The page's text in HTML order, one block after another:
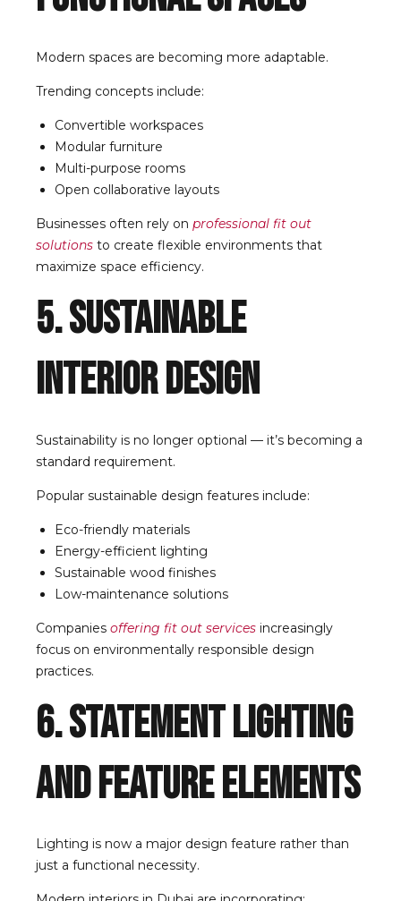
Modern spaces are becoming more adaptable.
Trending concepts include:
Convertible workspaces
Modular furniture
Multi-purpose rooms
Open collaborative layouts
Businesses often rely on professional fit out
solutions to create flexible environments that
maximize space efficiency.
5. Sustainable
Interior Design
Sustainability is no longer optional — it’s becoming a
standard requirement.
Popular sustainable design features include:
Eco-friendly materials
Energy-efficient lighting
Sustainable wood finishes
Low-maintenance solutions
Companies offering fit out services increasingly
focus on environmentally responsible design
practices.
6. Statement Lighting
and Feature Elements
Lighting is now a major design feature rather than
just a functional necessity.